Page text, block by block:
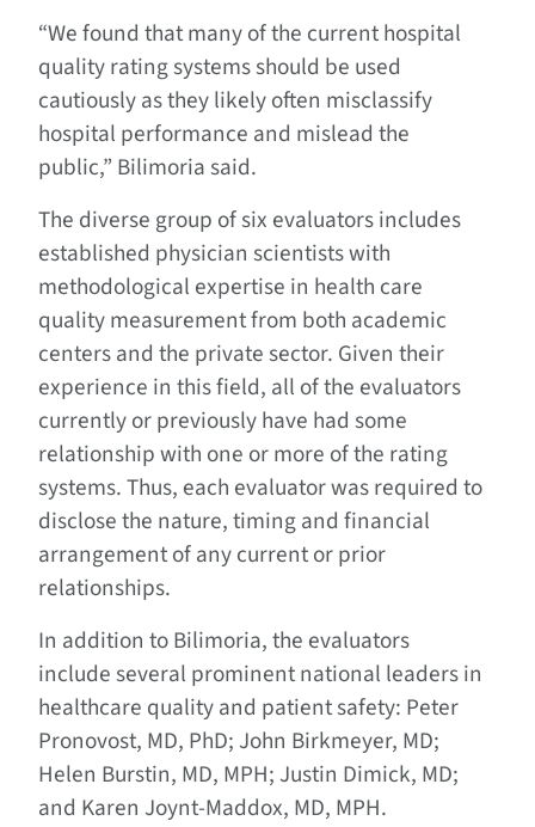
“We found that many of the current hospital
quality rating systems should be used
cautiously as they likely often misclassify
hospital performance and mislead the
public,” Bilimoria said.
The diverse group of six evaluators includes
established physician scientists with
methodological expertise in health care
quality measurement from both academic
centers and the private sector. Given their
experience in this field, all of the evaluators
currently or previously have had some
relationship with one or more of the rating
systems. Thus, each evaluator was required to
disclose the nature, timing and financial
arrangement of any current or prior
relationships.
In addition to Bilimoria, the evaluators
include several prominent national leaders in
healthcare quality and patient safety: Peter
Pronovost, MD, PhD; John Birkmeyer, MD;
Helen Burstin, MD, MPH; Justin Dimick, MD;
and Karen Joynt-Maddox, MD, MPH.